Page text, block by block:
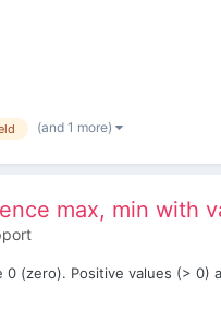
(and 1 more)
max, min with
0 (zero). Positive values ​​(>